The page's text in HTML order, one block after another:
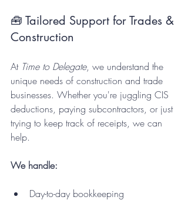
🧰 Tailored Support for Trades &
Construction
At Time to Delegate, we understand the
unique needs of construction and trade
businesses. Whether you're juggling CIS
deductions, paying subcontractors, or just
trying to keep track of receipts, we can
help.
We handle:
Day-to-day bookkeeping